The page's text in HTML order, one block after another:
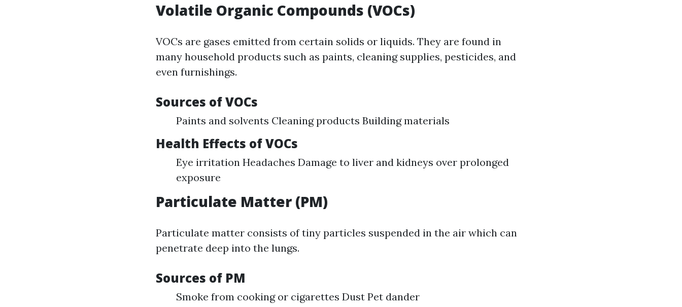
Volatile Organic Compounds (VOCs)
VOCs are gases emitted from certain solids or liquids. They are found in
many household products such as paints, cleaning supplies, pesticides, and
even furnishings.
Sources of VOCs
Paints and solvents Cleaning products Building materials
Health Effects of VOCs
Eye irritation Headaches Damage to liver and kidneys over prolonged
exposure
Particulate Matter (PM)
Particulate matter consists of tiny particles suspended in the air which can
penetrate deep into the lungs.
Sources of PM
Smoke from cooking or cigarettes Dust Pet dander